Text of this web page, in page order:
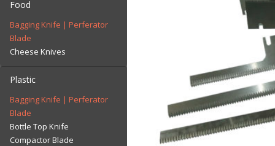
Pre Cutting Disk
Scalping | Velour | Texturing
Blades
Wear Strips – NEW!
Fly Trimmer Blade
Roof Tile Blade
Separator | Depellitiser
Wear Strips – NEW!
Food
Bagging Knife | Perferator
Blade
Cheese Knives
Plastic
Bagging Knife | Perferator
Blade
Bottle Top Knife
Compactor Blade